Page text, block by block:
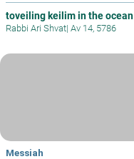
toveiling keilim in the ocean
Rabbi Ari Shvat| Av 14, 5786
Messiah